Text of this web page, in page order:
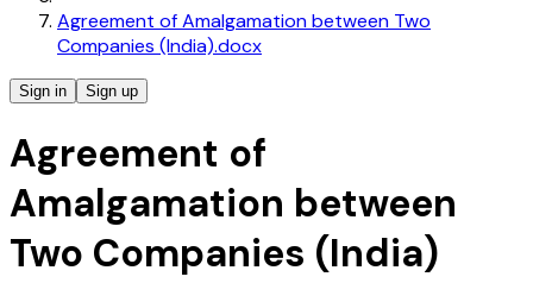
Agreement of Amalgamation between Two
Companies (India).docx
Sign in Sign up
Agreement of
Amalgamation between
Two Companies (India)